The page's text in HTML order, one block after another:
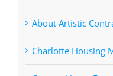
About Artistic
Charlotte Housing